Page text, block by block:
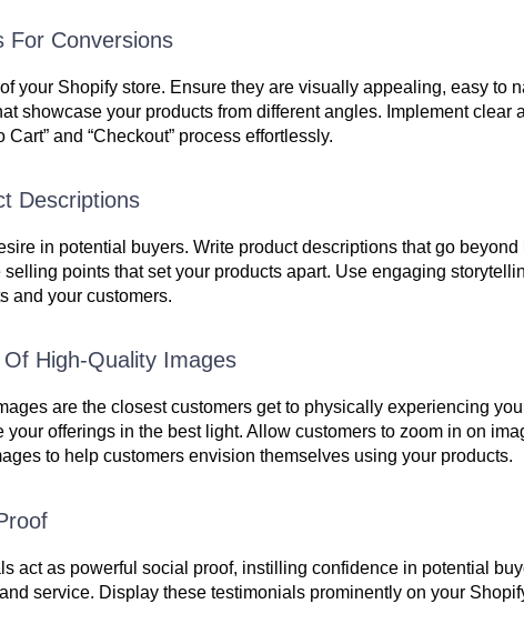
For Conversions
your Shopify store. Ensure they are visually appealing, easy to
showcase your products from different angles. Implement clear
and “Checkout” process effortlessly.
Descriptions
in potential buyers. Write product descriptions that go
points that set your products apart. Use engaging
and your customers.
High-Quality Images
are the closest customers get to physically experiencing
offerings in the best light. Allow customers to zoom in on
to help customers envision themselves using your products.
act as powerful social proof, instilling confidence in potential
service. Display these testimonials prominently on your